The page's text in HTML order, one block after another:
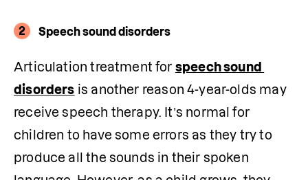
2 Speech sound disorders
Articulation treatment for speech sound
disorders is another reason 4-year-olds may
receive speech therapy. It’s normal for
children to have some errors as they try to
produce all the sounds in their spoken